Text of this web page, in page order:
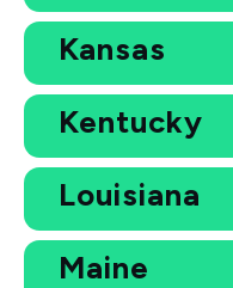
Kansas
Kentucky
Louisiana
Maine